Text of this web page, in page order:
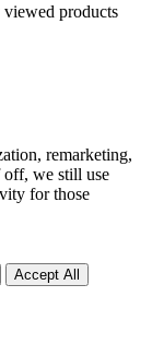
viewed products
remarketing,
off, we still use
for those
Accept All